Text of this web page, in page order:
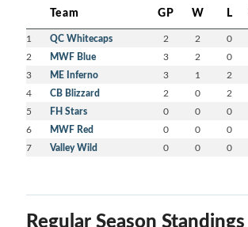
Team GP W L
1 QC Whitecaps 2 2 0
2 MWF Blue 3 2 0
3 ME Inferno 3 1 2
4 CB Blizzard 2 0 2
5 FH Stars 0 0 0
6 MWF Red 0 0 0
7 Valley Wild 0 0 0
Regular Season Standings